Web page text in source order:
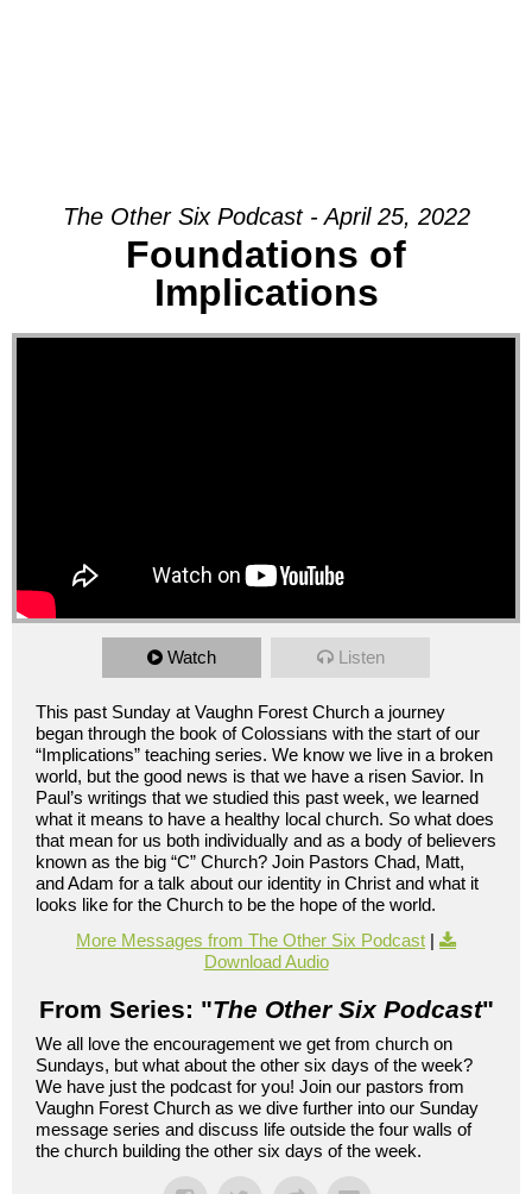
The Other Six Podcast - April 25, 2022
Foundations of
Implications
Watch Listen
This past Sunday at Vaughn Forest Church a journey
began through the book of Colossians with the start of our
“Implications” teaching series. We know we live in a broken
world, but the good news is that we have a risen Savior. In
Paul’s writings that we studied this past week, we learned
what it means to have a healthy local church. So what does
that mean for us both individually and as a body of believers
known as the big “C” Church? Join Pastors Chad, Matt,
and Adam for a talk about our identity in Christ and what it
looks like for the Church to be the hope of the world.
More Messages from The Other Six Podcast |
Download Audio
From Series: "The Other Six Podcast"
We all love the encouragement we get from church on
Sundays, but what about the other six days of the week?
We have just the podcast for you! Join our pastors from
Vaughn Forest Church as we dive further into our Sunday
message series and discuss life outside the four walls of
the church building the other six days of the week.